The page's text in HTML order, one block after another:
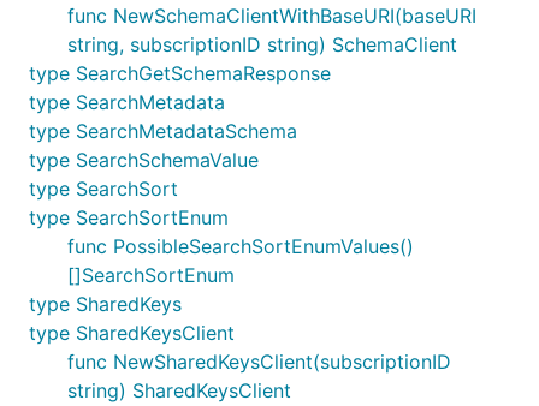
func NewSchemaClientWithBaseURI(baseURI
string, subscriptionID string) SchemaClient
type SearchGetSchemaResponse
type SearchMetadata
type SearchMetadataSchema
type SearchSchemaValue
type SearchSort
type SearchSortEnum
func PossibleSearchSortEnumValues()
[]SearchSortEnum
type SharedKeys
type SharedKeysClient
func NewSharedKeysClient(subscriptionID
string) SharedKeysClient